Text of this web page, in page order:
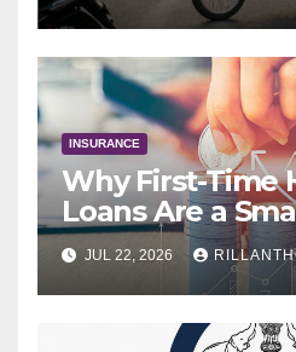
INSURANCE
Why First-Time
Loans Are a
New Buyers
JUL 22, 2026